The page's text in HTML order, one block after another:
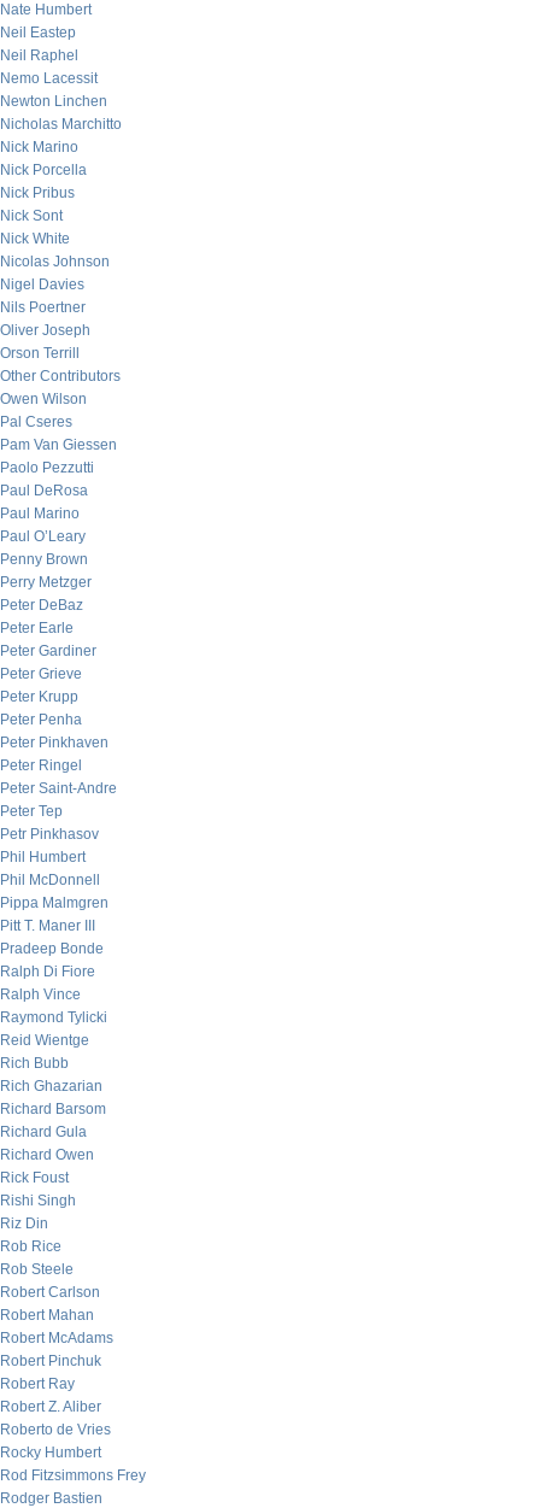
Nate Humbert
Neil Eastep
Neil Raphel
Nemo Lacessit
Newton Linchen
Nicholas Marchitto
Nick Marino
Nick Porcella
Nick Pribus
Nick Sont
Nick White
Nicolas Johnson
Nigel Davies
Nils Poertner
Oliver Joseph
Orson Terrill
Other Contributors
Owen Wilson
Pal Cseres
Pam Van Giessen
Paolo Pezzutti
Paul DeRosa
Paul Marino
Paul O’Leary
Penny Brown
Perry Metzger
Peter DeBaz
Peter Earle
Peter Gardiner
Peter Grieve
Peter Krupp
Peter Penha
Peter Pinkhaven
Peter Ringel
Peter Saint-Andre
Peter Tep
Petr Pinkhasov
Phil Humbert
Phil McDonnell
Pippa Malmgren
Pitt T. Maner III
Pradeep Bonde
Ralph Di Fiore
Ralph Vince
Raymond Tylicki
Reid Wientge
Rich Bubb
Rich Ghazarian
Richard Barsom
Richard Gula
Richard Owen
Rick Foust
Rishi Singh
Riz Din
Rob Rice
Rob Steele
Robert Carlson
Robert Mahan
Robert McAdams
Robert Pinchuk
Robert Ray
Robert Z. Aliber
Roberto de Vries
Rocky Humbert
Rod Fitzsimmons Frey
Rodger Bastien